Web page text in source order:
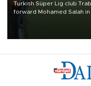
Turkish Süper Lig club
forward Mohamed Salah